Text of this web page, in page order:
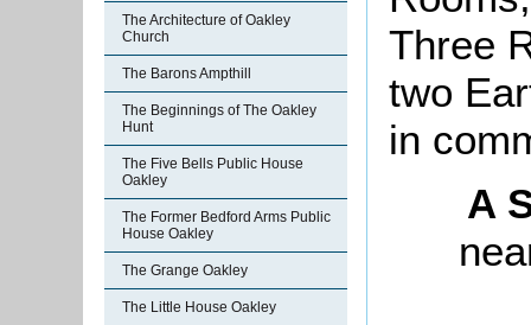
The Architecture of Oakley
Church
The Barons Ampthill
The Beginnings of The Oakley
Hunt
The Five Bells Public House
Oakley
The Former Bedford Arms Public
House Oakley
The Grange Oakley
The Little House Oakley
Three
two
in
A